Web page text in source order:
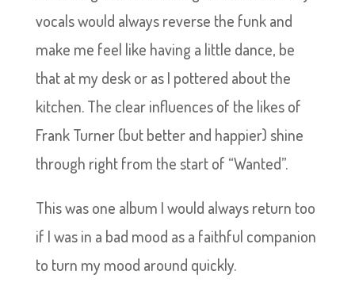
vocals would always reverse the funk and
make me feel like having a little dance, be
that at my desk or as I pottered about the
kitchen. The clear influences of the likes of
Frank Turner (but better and happier) shine
through right from the start of “Wanted”.
This was one album I would always return too
if I was in a bad mood as a faithful companion
to turn my mood around quickly.